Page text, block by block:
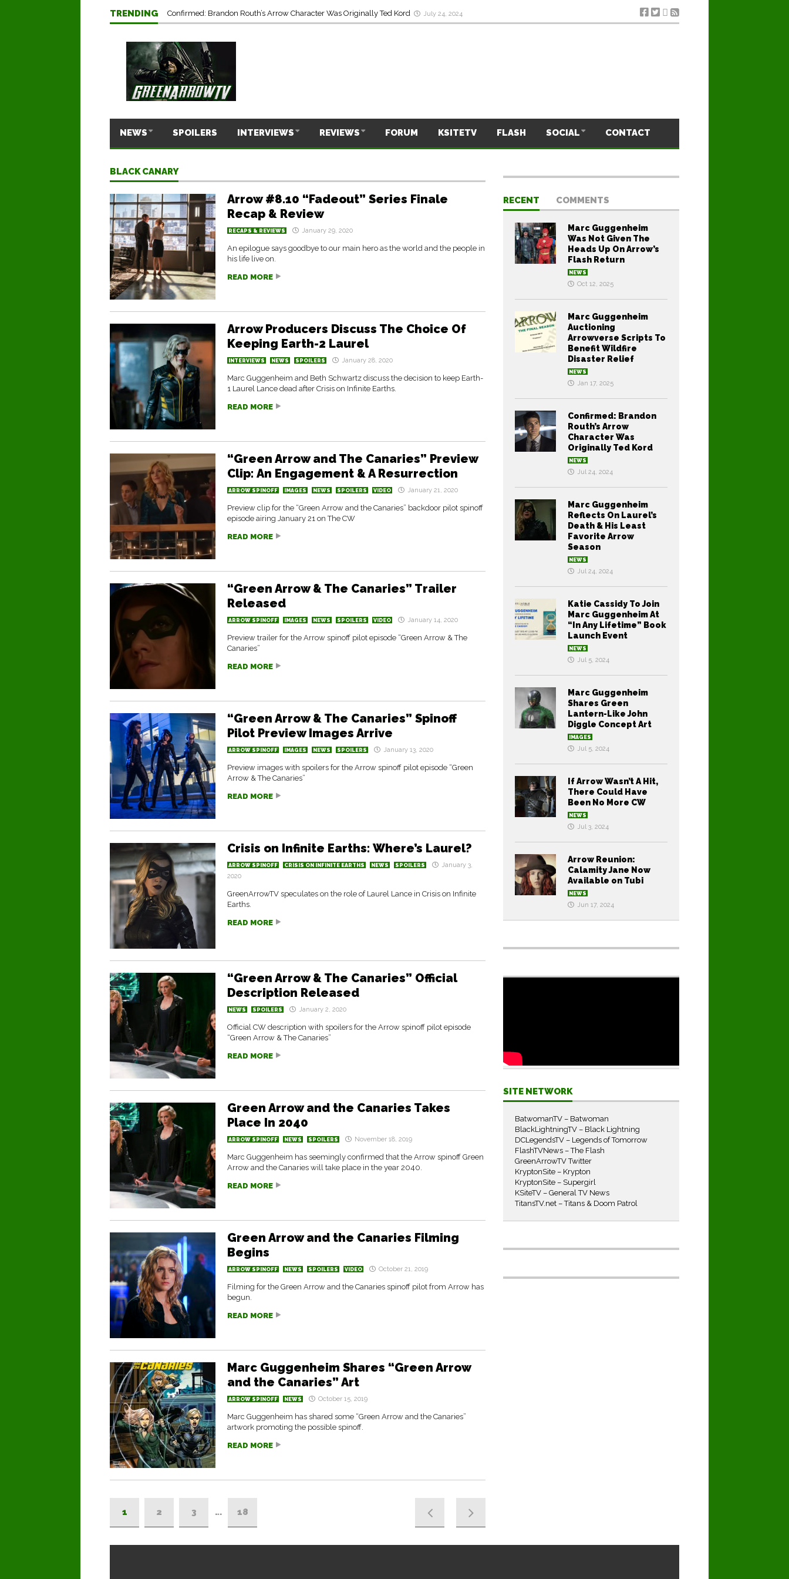
TRENDING
Confirmed: Brandon Routh’s Arrow Character Was Originally Ted Kord July 24, 2024
Marc Guggenheim Reflects On Laurel’s Death & His Least Favorite Arrow Season July 24, 2024
NEWS SPOILERS INTERVIEWS REVIEWS FORUM KSITETV FLASH SOCIAL CONTACT
BLACK CANARY
Arrow #8.10 “Fadeout” Series Finale
Recap & Review
RECAPS & REVIEWS January 29, 2020
An epilogue says goodbye to our main hero as the world and the people in
his life live on.
READ MORE
Arrow Producers Discuss The Choice Of
Keeping Earth-2 Laurel
INTERVIEWS NEWS SPOILERS January 28, 2020
Marc Guggenheim and Beth Schwartz discuss the decision to keep Earth-
1 Laurel Lance dead after Crisis on Infinite Earths.
READ MORE
“Green Arrow and The Canaries” Preview
Clip: An Engagement & A Resurrection
ARROW SPINOFF IMAGES NEWS SPOILERS VIDEO January 21, 2020
Preview clip for the “Green Arrow and the Canaries” backdoor pilot spinoff
episode airing January 21 on The CW
READ MORE
“Green Arrow & The Canaries” Trailer
Released
ARROW SPINOFF IMAGES NEWS SPOILERS VIDEO January 14, 2020
Preview trailer for the Arrow spinoff pilot episode “Green Arrow & The
Canaries”
READ MORE
“Green Arrow & The Canaries” Spinoff
Pilot Preview Images Arrive
ARROW SPINOFF IMAGES NEWS SPOILERS January 13, 2020
Preview images with spoilers for the Arrow spinoff pilot episode “Green
Arrow & The Canaries”
READ MORE
Crisis on Infinite Earths: Where’s Laurel?
ARROW SPINOFF CRISIS ON INFINITE EARTHS NEWS SPOILERS
January 3,
2020
GreenArrowTV speculates on the role of Laurel Lance in Crisis on Infinite
Earths.
READ MORE
“Green Arrow & The Canaries” Official
Description Released
NEWS SPOILERS January 2, 2020
Official CW description with spoilers for the Arrow spinoff pilot episode
“Green Arrow & The Canaries”
READ MORE
Green Arrow and the Canaries Takes
Place In 2040
ARROW SPINOFF NEWS SPOILERS November 18, 2019
Marc Guggenheim has seemingly confirmed that the Arrow spinoff Green
Arrow and the Canaries will take place in the year 2040.
READ MORE
Green Arrow and the Canaries Filming
Begins
ARROW SPINOFF NEWS SPOILERS VIDEO October 21, 2019
Filming for the Green Arrow and the Canaries spinoff pilot from Arrow has
begun.
READ MORE
Marc Guggenheim Shares “Green Arrow
and the Canaries” Art
ARROW SPINOFF NEWS October 15, 2019
Marc Guggenheim has shared some “Green Arrow and the Canaries”
artwork promoting the possible spinoff.
READ MORE
1 2 3 … 18
RECENT COMMENTS
Marc Guggenheim
Was Not Given The
Heads Up On Arrow’s
Flash Return
NEWS
Oct 12, 2025
Marc Guggenheim
Auctioning
Arrowverse Scripts To
Benefit Wildfire
Disaster Relief
NEWS
Jan 17, 2025
Confirmed: Brandon
Routh’s Arrow
Character Was
Originally Ted Kord
NEWS
Jul 24, 2024
Marc Guggenheim
Reflects On Laurel’s
Death & His Least
Favorite Arrow
Season
NEWS
Jul 24, 2024
Katie Cassidy To Join
Marc Guggenheim At
“In Any Lifetime” Book
Launch Event
NEWS
Jul 5, 2024
Marc Guggenheim
Shares Green
Lantern-Like John
Diggle Concept Art
IMAGES
Jul 5, 2024
If Arrow Wasn’t A Hit,
There Could Have
Been No More CW
NEWS
Jul 3, 2024
Arrow Reunion:
Calamity Jane Now
Available on Tubi
NEWS
Jun 17, 2024
SITE NETWORK
BatwomanTV – Batwoman
BlackLightningTV – Black Lightning
DCLegendsTV – Legends of Tomorrow
FlashTVNews – The Flash
GreenArrowTV Twitter
KryptonSite – Krypton
KryptonSite – Supergirl
KSiteTV – General TV News
TitansTV.net – Titans & Doom Patrol